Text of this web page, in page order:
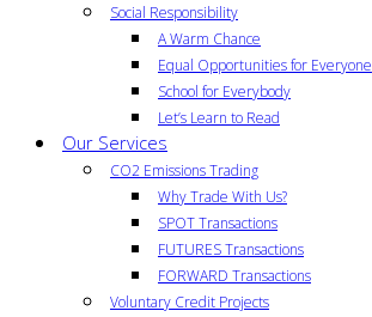
Social Responsibility
A Warm Chance
Equal Opportunities for Everyone
School for Everybody
Let’s Learn to Read
Our Services
CO2 Emissions Trading
Why Trade With Us?
SPOT Transactions
FUTURES Transactions
FORWARD Transactions
Voluntary Credit Projects